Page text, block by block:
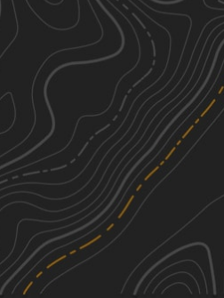
McGrath to Denham
18.89 mi
Spring, Summer, Fall
Lawler Loop Trails to Lawler
5.15
Spring, Summer, Fall
Foxy Loop Main
1.49 mi
Spring, Summer, Fall